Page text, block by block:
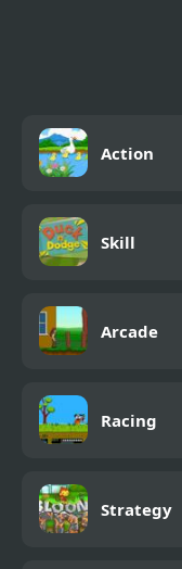
Action
Skill
Arcade
Racing
Strategy